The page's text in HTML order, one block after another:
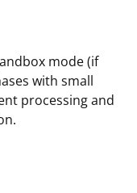
mode (if
with small
processing and